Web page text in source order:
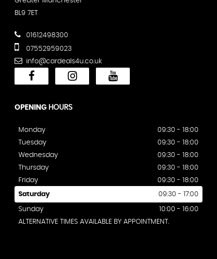
BL9 7ET
01612498300
07552959023
info@cardeals4u.co.uk
OPENING HOURS
Monday
09:30 - 18:00
Tuesday
09:30 - 18:00
Wednesday
09:30 - 18:00
Thursday
09:30 - 18:00
Friday
09:30 - 18:00
Saturday 09:30 - 17:00
Sunday
10:00 - 16:00
ALTERNATIVE TIMES AVAILABLE BY APPOINTMENT.